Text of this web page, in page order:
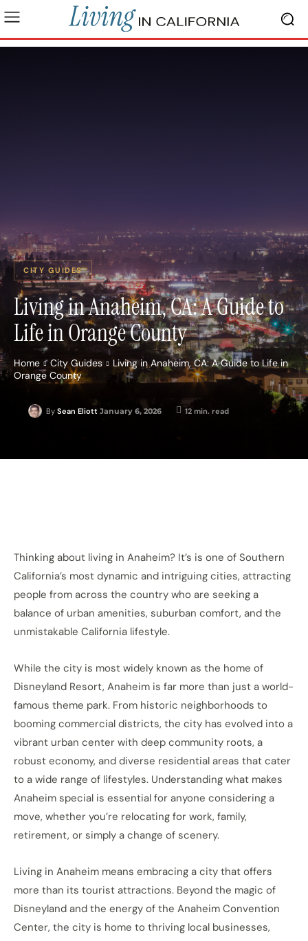
CITY GUIDES
Living in Anaheim, CA: A Guide to
Life in Orange County
Home City Guides
Living in Anaheim, CA: A Guide to Life in
Orange County
By Sean Eliott January 6, 2026 12 min. read
Thinking about living in Anaheim? It’s is one of Southern
California’s most dynamic and intriguing cities, attracting
people from across the country who are seeking a
balance of urban amenities, suburban comfort, and the
unmistakable California lifestyle.
While the city is most widely known as the home of
Disneyland Resort, Anaheim is far more than just a world-
famous theme park. From historic neighborhoods to
booming commercial districts, the city has evolved into a
vibrant urban center with deep community roots, a
robust economy, and diverse residential areas that cater
to a wide range of lifestyles. Understanding what makes
Anaheim special is essential for anyone considering a
move, whether you’re relocating for work, family,
retirement, or simply a change of scenery.
Living in Anaheim means embracing a city that offers
more than its tourist attractions. Beyond the magic of
Disneyland and the energy of the Anaheim Convention
Center, the city is home to thriving local businesses,